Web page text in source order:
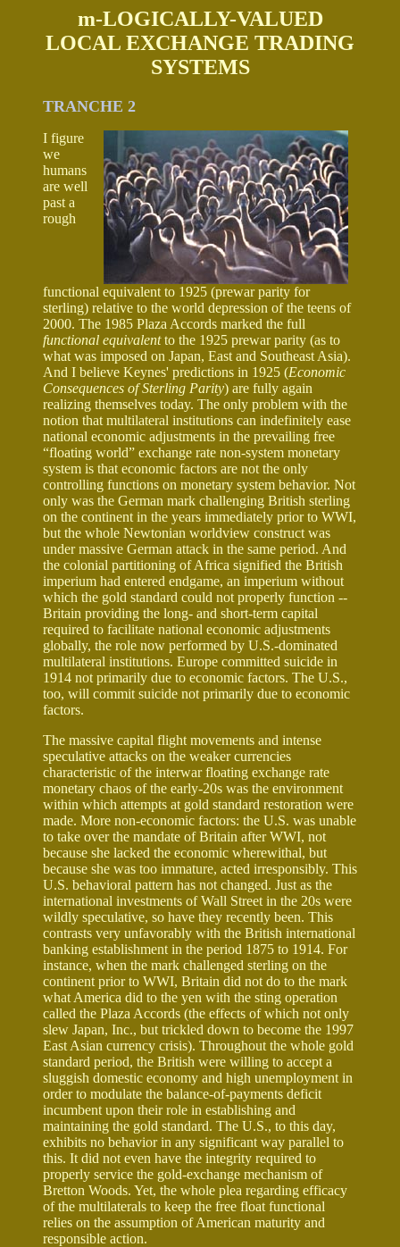
m-LOGICALLY-VALUED
LOCAL EXCHANGE TRADING
SYSTEMS
TRANCHE 2
I figure
we
humans
are well
past a
rough
functional equivalent to 1925 (prewar parity for
sterling) relative to the world depression of the teens of
2000. The 1985 Plaza Accords marked the full
functional equivalentto the 1925 prewar parity (as to
what was imposed on Japan, East and Southeast Asia).
And I believe Keynes' predictions in 1925 (Economic
Consequences of Sterling Parity) are fully again
realizing themselves today. The only problem with the
notion that multilateral institutions can indefinitely ease
national economic adjustments in the prevailing free
“floating world” exchange rate non-system monetary
system is that economic factors are not the only
controlling functions on monetary system behavior. Not
only was the German mark challenging British sterling
on the continent in the years immediately prior to WWI,
but the whole Newtonian worldview construct was
under massive German attack in the same period. And
the colonial partitioning of Africa signified the British
imperium had entered endgame, an imperium without
which the gold standard could not properly function --
Britain providing the long- and short-term capital
required to facilitate national economic adjustments
globally, the role now performed by U.S.-dominated
multilateral institutions. Europe committed suicide in
1914 not primarily due to economic factors. The U.S.,
too, will commit suicide not primarily due to economic
factors.
The massive capital flight movements and intense
speculative attacks on the weaker currencies
characteristic of the interwar floating exchange rate
monetary chaos of the early-20s was the environment
within which attempts at gold standard restoration were
made. More non-economic factors: the U.S. was unable
to take over the mandate of Britain after WWI, not
because she lacked the economic wherewithal, but
because she was too immature, acted irresponsibly. This
U.S. behavioral pattern has not changed. Just as the
international investments of Wall Street in the 20s were
wildly speculative, so have they recently been. This
contrasts very unfavorably with the British international
banking establishment in the period 1875 to 1914. For
instance, when the mark challenged sterling on the
continent prior to WWI, Britain did not do to the mark
what America did to the yen with the sting operation
called the Plaza Accords (the effects of which not only
slew Japan, Inc., but trickled down to become the 1997
East Asian currency crisis). Throughout the whole gold
standard period, the British were willing to accept a
sluggish domestic economy and high unemployment in
order to modulate the balance-of-payments deficit
incumbent upon their role in establishing and
maintaining the gold standard. The U.S., to this day,
exhibits no behavior in any significant way parallel to
this. It did not even have the integrity required to
properly service the gold-exchange mechanism of
Bretton Woods. Yet, the whole plea regarding efficacy
of the multilaterals to keep the free float functional
relies on the assumption of American maturity and
responsible action.